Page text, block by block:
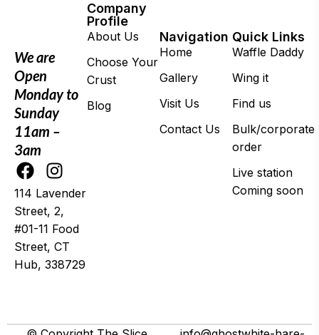
We are
Open
Monday to
Sunday
11am –
3am
114 Lavender
Street, 2,
#01-11 Food
Street, CT
Hub, 338729
Company
Profile
About Us
Choose Your
Crust
Blog
Navigation
Home
Gallery
Visit Us
Contact Us
Quick Links
Waffle Daddy
Wing it
Find us
Bulk/corporate
order
Live station
Coming soon